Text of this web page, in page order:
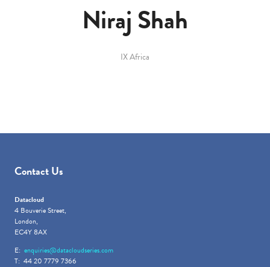
Niraj Shah
IX Africa
Contact Us
Datacloud
4 Bouverie Street,
London,
EC4Y 8AX
E: enquiries@datacloudseries.com
T: 44 20 7779 7366